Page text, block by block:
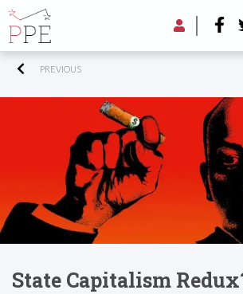
PREVIOUS
State Capitalism